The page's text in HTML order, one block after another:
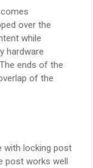
over the
while
hardware
ends of the
of the
with locking post
post works well